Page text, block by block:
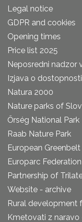
Legal notice
GDPR and cookies
Opening times
Price list 2025
Neposredni nadzor
Izjava o dostopnosti
Natura 2000
Nature parks of
Őrség National Park
Raab Nature Park
European Greenbelt
Europarc Federation
Partnership of
Website - archive
Rural development
Kmetovati z naravo